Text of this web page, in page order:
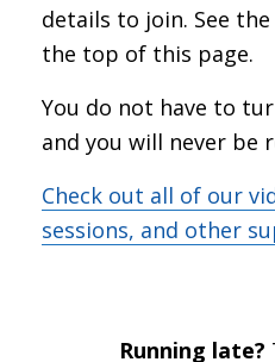
details to join. See
the top of this page.
You do not have to
and you will never be
Check out all of our
sessions, and other
Running late?